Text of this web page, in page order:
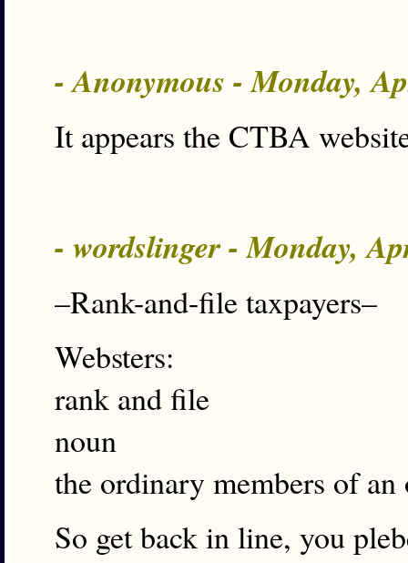
- Anonymous - Monday,
It appears the CTBA
- wordslinger - Monday,
–Rank-and-file taxpayers–
Websters:
rank and file
noun
the ordinary members of an
So get back in line, you